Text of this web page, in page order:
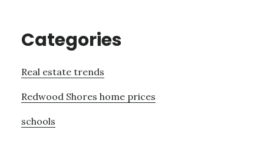
Categories
Real estate trends
Redwood Shores home prices
schools